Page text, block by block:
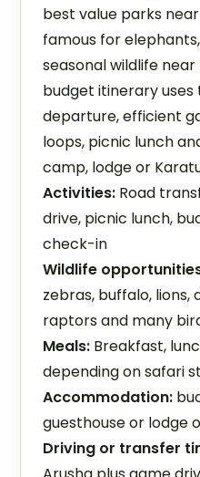
best value parks
famous for
seasonal wildlife
budget itinerary
departure, efficient
loops, picnic lunch
camp, lodge or
Activities: Road
drive, picnic lunch,
check-in
Wildlife
zebras, buffalo,
raptors and many
Meals: Breakfast,
depending on safari
Accommodation:
guesthouse or lodge
Driving or transfer